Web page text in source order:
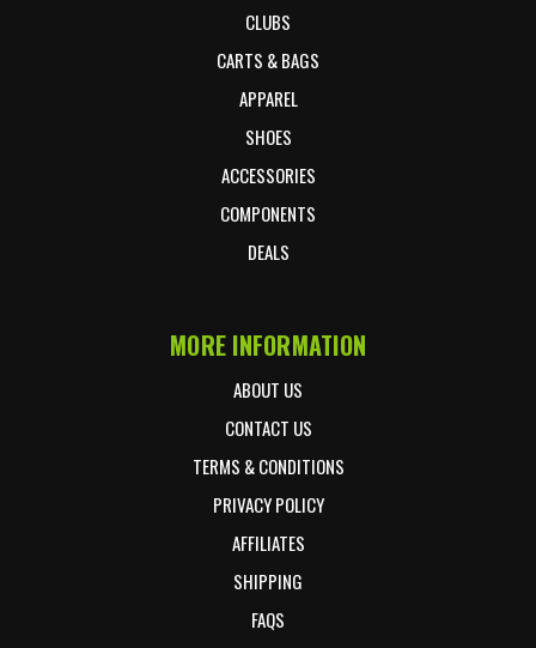
CLUBS
CARTS & BAGS
APPAREL
SHOES
ACCESSORIES
COMPONENTS
DEALS
MORE INFORMATION
ABOUT US
CONTACT US
TERMS & CONDITIONS
PRIVACY POLICY
AFFILIATES
SHIPPING
FAQS